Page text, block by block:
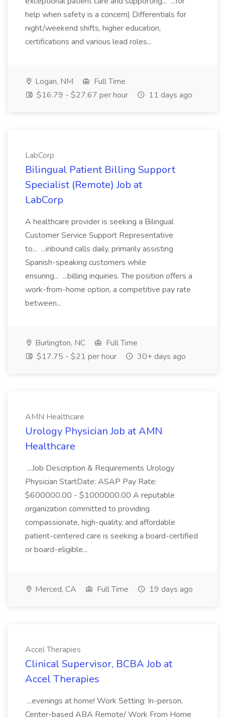
help when safety is a concern) Differentials for
night/weekend shifts, higher education,
certifications and various lead roles...
Logan, NM
Full Time
$16.79 - $27.67 per hour
11 days ago
LabCorp
Bilingual Patient Billing Support
Specialist (Remote) Job at
LabCorp
A healthcare provider is seeking a Bilingual
Customer Service Support Representative
to... ...inbound calls daily, primarily assisting
Spanish-speaking customers while
ensuring... ...billing inquiries. The position offers a
work-from-home option, a competitive pay rate
between...
Burlington, NC
Full Time
$17.75 - $21 per hour
30+ days ago
AMN Healthcare
Urology Physician Job at AMN
Healthcare
...Job Description & Requirements Urology
Physician StartDate: ASAP Pay Rate:
$600000.00 - $1000000.00 A reputable
organization committed to providing
compassionate, high-quality, and affordable
patient-centered care is seeking a board-certified
or board-eligible...
Merced, CA Full Time 19 days ago
Accel Therapies
Clinical Supervisor, BCBA Job at
Accel Therapies
...evenings at home! Work Setting: In-person,
Center-based ABA Remote/ Work From Home